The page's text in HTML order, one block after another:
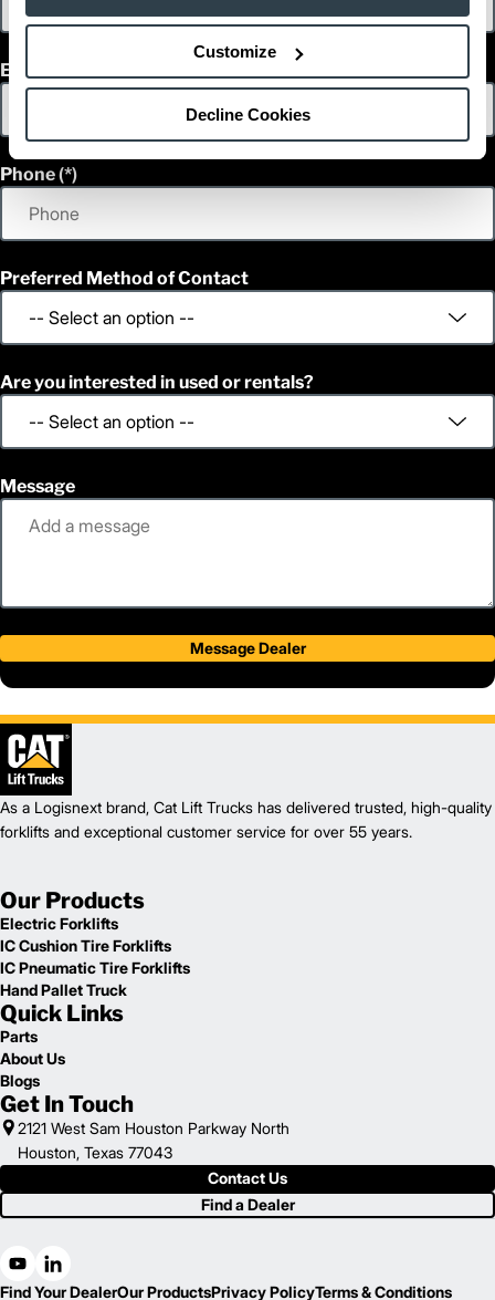
Customize
Decline Cookies
Email
Phone
Preferred Method of Contact
Are you interested in used or rentals?
Message
Message Dealer
As a Logisnext brand, Cat Lift Trucks has delivered trusted, high-quality
forklifts and exceptional customer service for over 55 years.
Our Products
Electric Forklifts
IC Cushion Tire Forklifts
IC Pneumatic Tire Forklifts
Hand Pallet Truck
Quick Links
Parts
About Us
Blogs
Get In Touch
2121 West Sam Houston Parkway North
Houston, Texas 77043
Contact Us
Find a Dealer
Find Your DealerOur ProductsPrivacy PolicyTerms & Conditions